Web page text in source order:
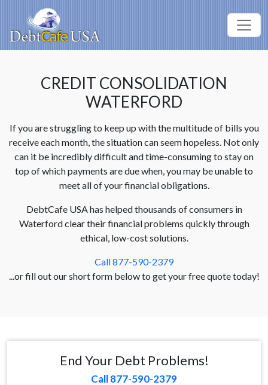
CREDIT CONSOLIDATION
WATERFORD
If you are struggling to keep up with the multitude of bills you
receive each month, the situation can seem hopeless. Not only
can it be incredibly difficult and time-consuming to stay on
top of which payments are due when, you may be unable to
meet all of your financial obligations.
DebtCafe USA has helped thousands of consumers in
Waterford clear their financial problems quickly through
ethical, low-cost solutions.
Call 877-590-2379
...or fill out our short form below to get your free quote today!
End Your Debt Problems!
Call 877-590-2379